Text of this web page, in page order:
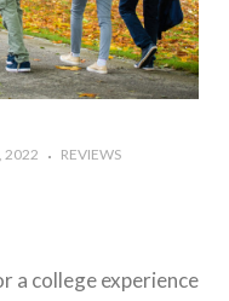
2022 REVIEWS
a college experience